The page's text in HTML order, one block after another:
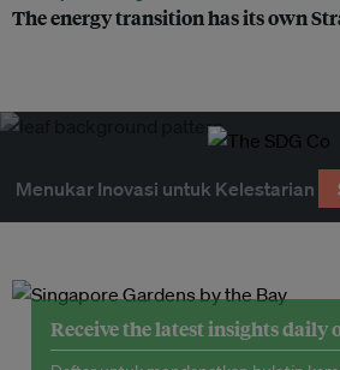
The energy transition has its own
Menukar Inovasi untuk Kelestarian
Receive the latest insights daily